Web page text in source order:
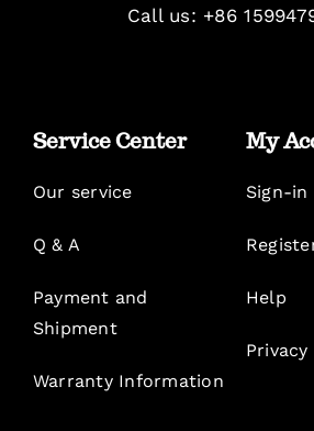
Call us: +86
Service Center
Our service
Q & A
Payment and
Shipment
Warranty Information
My
Sign-in
Help
Privacy